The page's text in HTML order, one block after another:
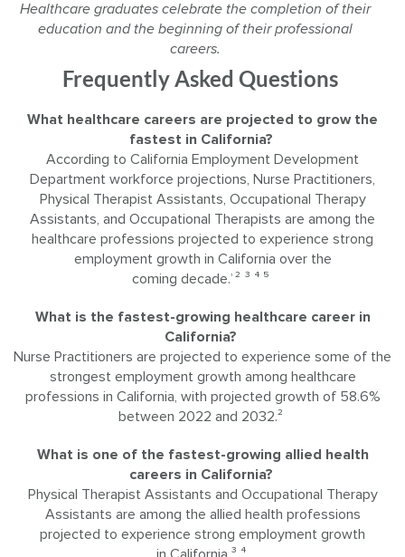
Healthcare graduates celebrate the completion of their
education and the beginning of their professional
careers.
Frequently Asked Questions
What healthcare careers are projected to grow the
fastest in California?
According to California Employment Development
Department workforce projections, Nurse Practitioners,
Physical Therapist Assistants, Occupational Therapy
Assistants, and Occupational Therapists are among the
healthcare professions projected to experience strong
employment growth in California over the
coming decade. ¹ ² ³ ⁴ ⁵
What is the fastest-growing healthcare career in
California?
Nurse Practitioners are projected to experience some of the
strongest employment growth among healthcare
professions in California, with projected growth of 58.6%
between 2022 and 2032.²
What is one of the fastest-growing allied health
careers in California?
Physical Therapist Assistants and Occupational Therapy
Assistants are among the allied health professions
projected to experience strong employment growth